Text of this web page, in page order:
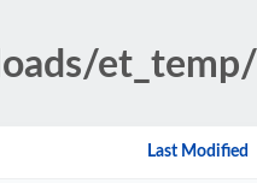
et_temp/
Last Modified